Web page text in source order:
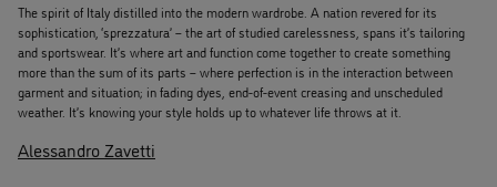
The spirit of Italy distilled into the modern wardrobe. A nation revered for its
sophistication, ‘sprezzatura’ – the art of studied carelessness, spans it’s tailoring
and sportswear. It’s where art and function come together to create something
more than the sum of its parts – where perfection is in the interaction between
garment and situation; in fading dyes, end-of-event creasing and unscheduled
weather. It’s knowing your style holds up to whatever life throws at it.
Alessandro Zavetti